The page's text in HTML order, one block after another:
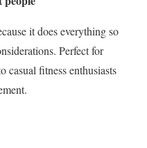
it does everything so
Perfect for
casual fitness enthusiasts